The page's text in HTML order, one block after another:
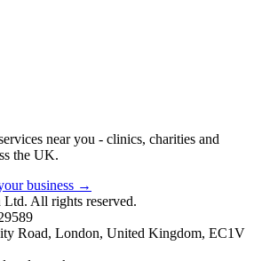
near you - clinics, charities and
the UK.
business →
All rights reserved.
Road, London, United Kingdom, EC1V